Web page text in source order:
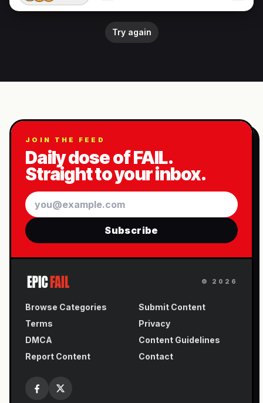
Try again
JOIN THE FEED
Daily dose of FAIL.
Straight to your inbox.
Email
Subscribe
© 2026
Browse Categories
Submit Content
Terms
Privacy
DMCA
Content Guidelines
Report Content
Contact